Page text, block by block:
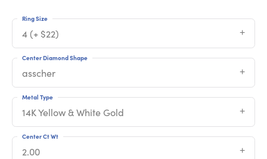
4 (+ $22)
Ring Size
asscher
Center Diamond Shape
14K Yellow & White Gold
Metal Type
2.00
Center Ct Wt